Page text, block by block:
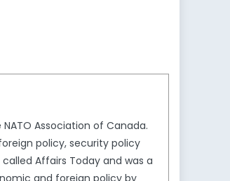
Association of Canada.
policy, security policy
Affairs Today and was a